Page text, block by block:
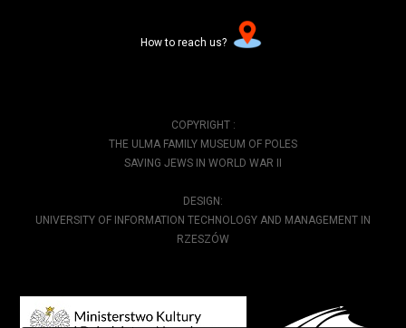
How to reach us?
COPYRIGHT :
THE ULMA FAMILY MUSEUM OF POLES
SAVING JEWS IN WORLD WAR II
DESIGN:
UNIVERSITY OF INFORMATION TECHNOLOGY AND MANAGEMENT IN
RZESZÓW